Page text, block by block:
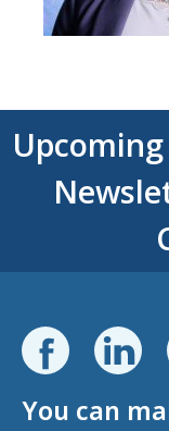
You can